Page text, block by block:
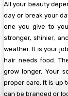
All your beauty
day or break your
one you give to
stronger, shinier,
weather. It is your
hair needs food.
grow longer. Your
proper care. It is up
can be branded or